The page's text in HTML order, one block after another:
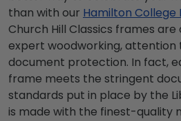
than with our Hamilton College
Church Hill Classics frames
expert woodworking, attention
document protection. In fact,
frame meets the stringent
standards put in place by the
is made with the finest-quality